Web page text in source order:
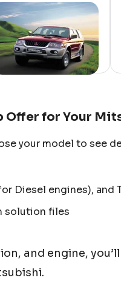
Offer for Your
your model to see
Diesel engines), and
solution files
and engine,
.